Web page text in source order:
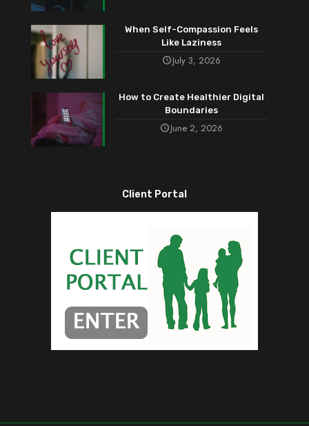
When Self-Compassion Feels
Like Laziness
July 3, 2026
How to Create Healthier Digital
Boundaries
June 2, 2026
Client Portal